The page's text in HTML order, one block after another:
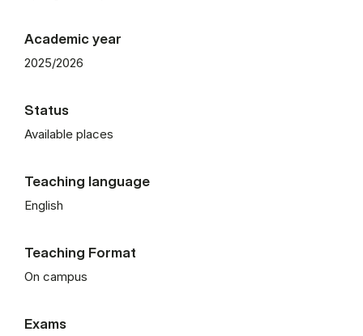
Academic year
2025/2026
Status
Available places
Teaching language
English
Teaching Format
On campus
Exams